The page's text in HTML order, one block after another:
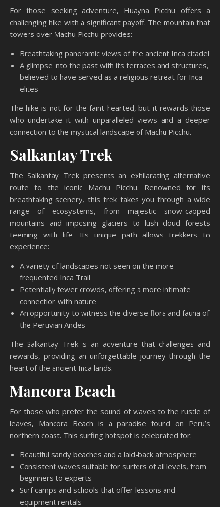
For those seeking adventure, Huayna Picchu offers a
challenging hike with a significant payoff. The mountain that
towers over Machu Picchu provides:
Breathtaking panoramic views of the ancient Inca citadel
A glimpse into the past with its terraces and structures,
believed to have served as a religious retreat for Inca
elites
The hike is not for the faint-hearted, but it rewards those
who undertake it with unparalleled views and a deeper
connection to the mystical landscape of Machu Picchu.
Salkantay Trek
The Salkantay Trek presents an exhilarating alternative
route to the iconic Machu Picchu. Renowned for its
breathtaking scenery, this trek takes you through a wide
range of ecosystems, from majestic snow-capped
mountains and imposing glaciers to lush cloud forests
teeming with life. Its unique path allows trekkers to
experience:
A variety of landscapes not seen on the more
frequented Inca Trail
Potentially fewer crowds, offering a more intimate
connection with nature
An opportunity to witness the diverse flora and fauna of
the Peruvian Andes
The Salkantay Trek is an adventure that challenges and
rewards, providing an unforgettable journey through the
heart of the ancient Inca lands.
Mancora Beach
For those who prefer the sound of waves to the rustle of
leaves, Mancora Beach is a paradise found on Peru’s
northern coast. This surfing hotspot is celebrated for:
Beautiful sandy beaches and a laid-back atmosphere
Consistent waves suitable for surfers of all levels, from
beginners to experts
Surf camps and schools that offer lessons and
equipment rentals